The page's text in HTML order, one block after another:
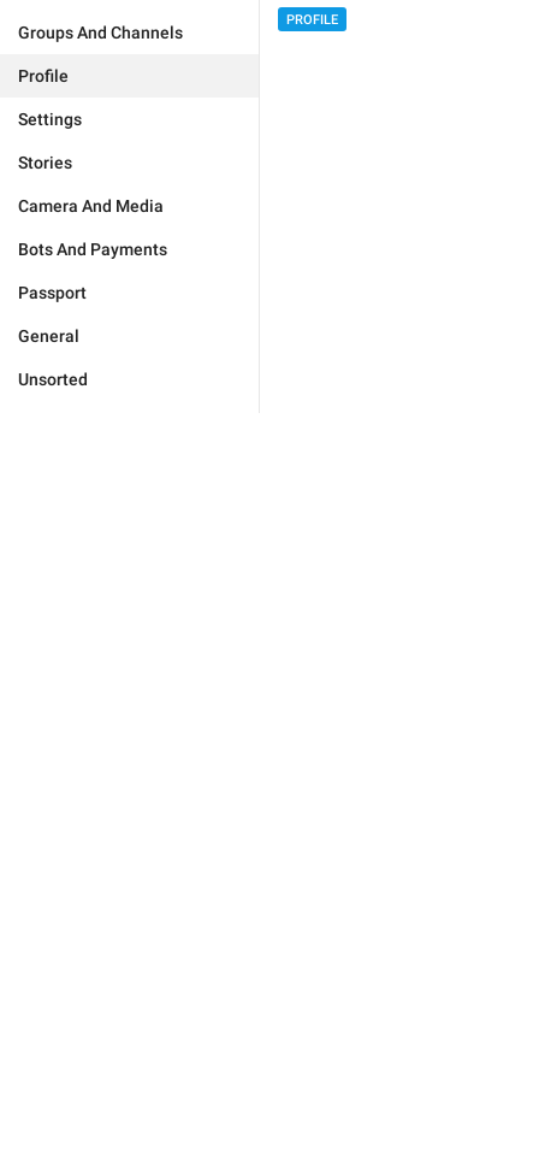
Groups And Channels
Profile
Settings
Stories
Camera And Media
Bots And Payments
Passport
General
Unsorted
PROFILE